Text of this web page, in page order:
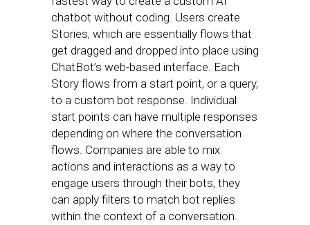
chatbot without coding. Users create
Stories, which are essentially flows that
get dragged and dropped into place using
ChatBot’s web-based interface. Each
Story flows from a start point, or a query,
to a custom bot response. Individual
start points can have multiple responses
depending on where the conversation
flows. Companies are able to mix
actions and interactions as a way to
engage users through their bots, they
can apply filters to match bot replies
within the context of a conversation.